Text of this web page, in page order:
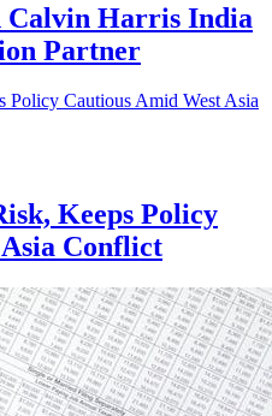
Harris India
Partner
Keeps Policy
Conflict